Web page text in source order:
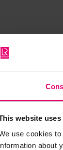
website
use cookies
about